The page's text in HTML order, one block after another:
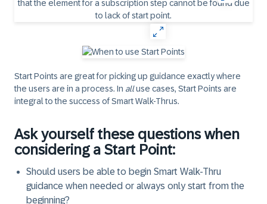
Start Points are great for picking up guidance exactly where
the users are in a process. In alluse cases, Start Points are
integral to the success of Smart Walk-Thrus.
Ask yourself these questions when
considering a Start Point:
Should users be able to begin Smart Walk-Thru
guidance when needed or always only start from the
beginning?